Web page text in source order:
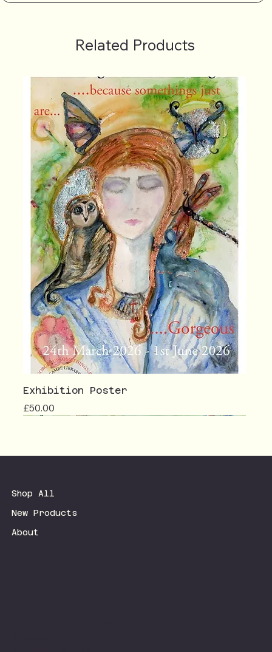
Related Products
Exhibition Poster
Price
£50.00
Shop All
New Products
About